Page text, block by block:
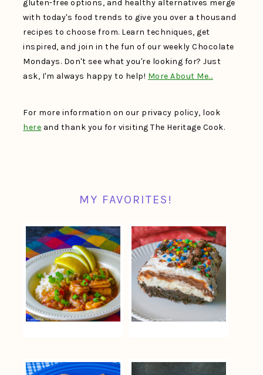
gluten-free options, and healthy alternatives merge
with today's food trends to give you over a thousand
recipes to choose from. Learn techniques, get
inspired, and join in the fun of our weekly Chocolate
Mondays. Don't see what you're looking for? Just
ask, I'm always happy to help! More About Me…
For more information on our privacy policy, look
here and thank you for visiting The Heritage Cook.
MY FAVORITES!